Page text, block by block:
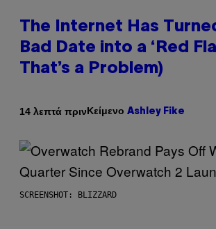
The Internet Has
Bad Date into a ‘Red
That’s a Problem)
14 λεπτά πρινΚείμενο Ashley Fike
SCREENSHOT: BLIZZARD